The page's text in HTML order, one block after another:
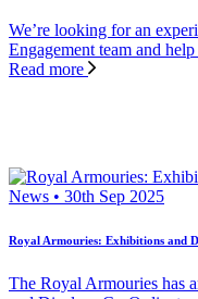
We’re looking for an
Engagement team and
Read more
News • 30th Sep 2025
Royal Armouries: Exhibitions and
The Royal Armouries has